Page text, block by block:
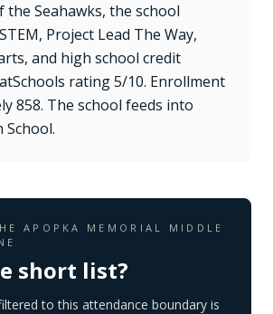
the Seahawks, the school
Project Lead The Way,
and high school credit
rating 5/10. Enrollment
858. The school feeds into
School.
APOPKA MEMORIAL MIDDLE
short list?
to this attendance boundary is